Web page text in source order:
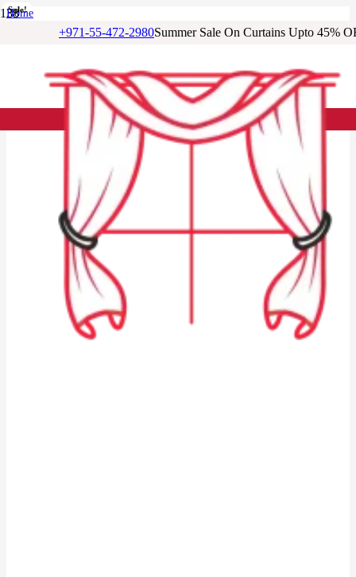
+971-55-472-2980Summer Sale On Curtains Upto 45%
Home
Sheer Curtains
Charcoal Voile Sheer Curtain
Sale!
Sale!
Sale!
Sale!
Sale!
Sale!
Sale!
Sale!